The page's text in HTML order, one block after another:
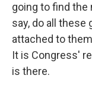
going to find
say, do all
attached to
It is Congress'
is there.